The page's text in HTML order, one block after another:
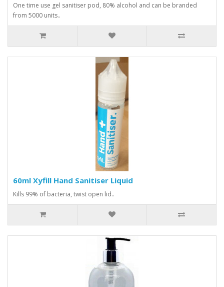
One time use gel sanitiser pod, 80% alcohol and can be branded
from 5000 units..
60ml Xyfill Hand Sanitiser Liquid
Kills 99% of bacteria, twist open lid..